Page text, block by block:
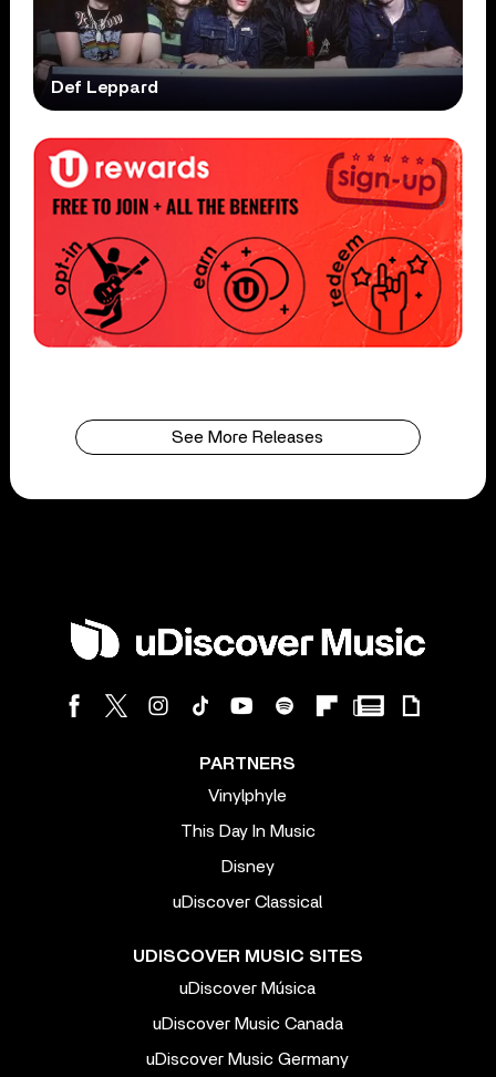
Def Leppard
See More Releases
PARTNERS
Vinylphyle
This Day In Music
Disney
uDiscover Classical
UDISCOVER MUSIC SITES
uDiscover Música
uDiscover Music Canada
uDiscover Music Germany